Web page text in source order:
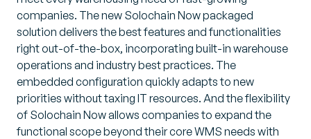
companies. The new Solochain Now packaged
solution delivers the best features and functionalities
right out-of-the-box, incorporating built-in warehouse
operations and industry best practices. The
embedded configuration quickly adapts to new
priorities without taxing IT resources. And the flexibility
of Solochain Now allows companies to expand the
functional scope beyond their core WMS needs with